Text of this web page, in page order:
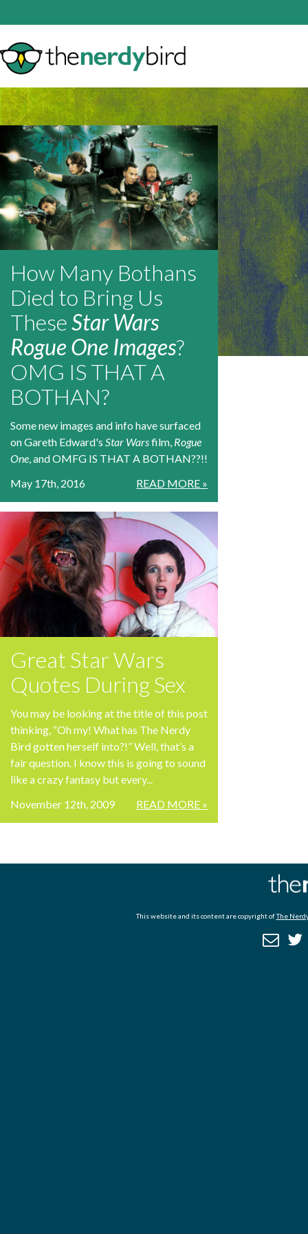
How Many Bothans
Died to Bring Us
TheseStar Wars
Rogue One Images?
OMG IS THAT A
BOTHAN?
Some new images and info have surfaced
on Gareth Edward's Star Warsfilm, Rogue
One, and OMFG IS THAT A BOTHAN??!!
READ MORE »
May 17th, 2016
Great Star Wars
Quotes During Sex
You may be looking at the title of this post
thinking, “Oh my! What has The Nerdy
Bird gotten herself into?!” Well, that’s a
fair question. I know this is going to sound
like a crazy fantasy but every...
READ MORE »
November 12th, 2009
This website and its content are copyright ofThe